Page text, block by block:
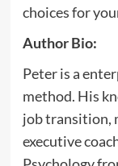
choices for
Author Bio:
Peter is a
method. His
job transition,
executive